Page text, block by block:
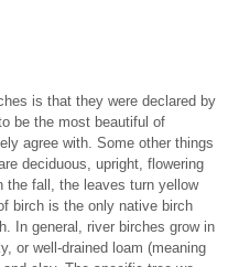
is that they were declared by
be the most beautiful of
agree with. Some other things
deciduous, upright, flowering
the fall, the leaves turn yellow
birch is the only native birch
In general, river birches grow in
or well-drained loam (meaning